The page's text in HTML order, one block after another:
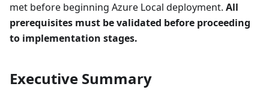
met before beginning Azure Local deployment. All
prerequisites must be validated before proceeding
to implementation stages.
Executive Summary